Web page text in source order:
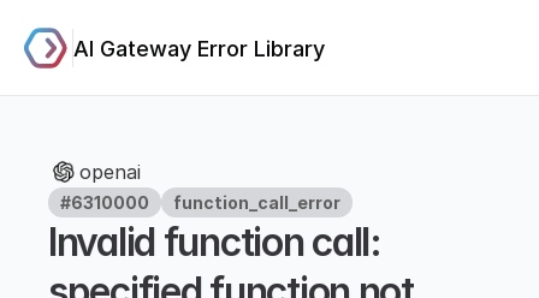
AI Gateway Error Library
openai
#6310000 function_call_error
Invalid function call: